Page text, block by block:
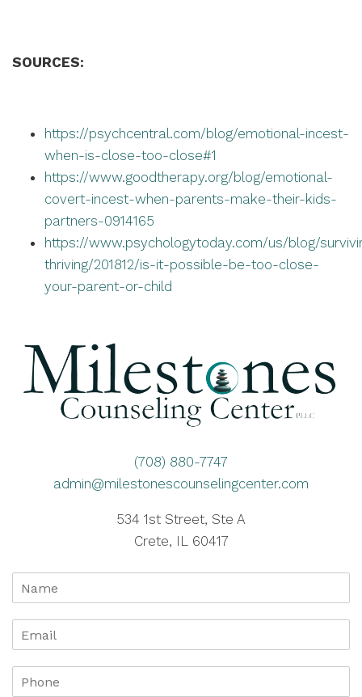
SOURCES:
https://psychcentral.com/blog/emotional-incest-
when-is-close-too-close#1
https://www.goodtherapy.org/blog/emotional-
covert-incest-when-parents-make-their-kids-
partners-0914165
https://www.psychologytoday.com/us/blog/
thriving/201812/is-it-possible-be-too-close-
your-parent-or-child
(708) 880-7747
admin@milestonescounselingcenter.com
534 1st Street, Ste A
Crete, IL 60417